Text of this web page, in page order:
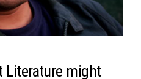
Literature might